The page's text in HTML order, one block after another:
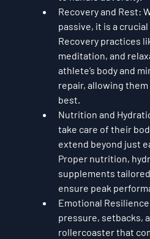
Recovery and Rest:
passive, it is a
Recovery practices
meditation, and
athlete’s body and
repair, allowing
best.
Nutrition and
take care of their
extend beyond just
Proper nutrition,
supplements
ensure peak
Emotional Resilience
pressure, setbacks,
rollercoaster that